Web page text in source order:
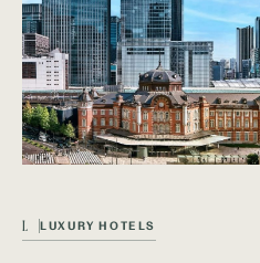
L LUXURY HOTELS